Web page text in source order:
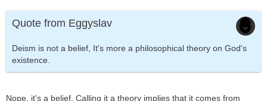
Quote from Eggyslav
Deism is not a belief, It's more a philosophical theory on God's
existence.
Nope, it's a belief. Calling it a theory implies that it comes from